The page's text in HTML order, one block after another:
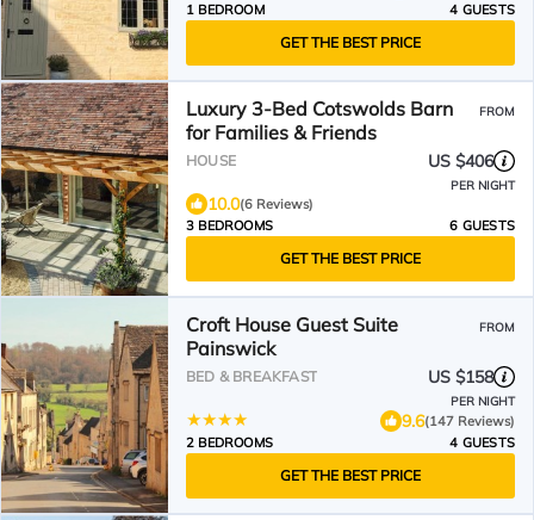
1 BEDROOM
4 GUESTS
GET THE BEST PRICE
Luxury 3-Bed Cotswolds Barn
for Families & Friends
FROM
HOUSE US $406
PER NIGHT
10.0(6 Reviews)
3 BEDROOMS
6 GUESTS
GET THE BEST PRICE
Croft House Guest Suite
Painswick
FROM
BED & BREAKFAST US $158
PER NIGHT
9.6(147 Reviews)
2 BEDROOMS
4 GUESTS
GET THE BEST PRICE